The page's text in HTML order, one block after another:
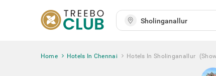
Home Hotels In Chennai Hotels In Sholinganallur